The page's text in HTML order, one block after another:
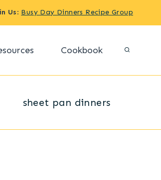
Us: Busy Day Dinners Recipe Group
Cookbook
sheet pan dinners